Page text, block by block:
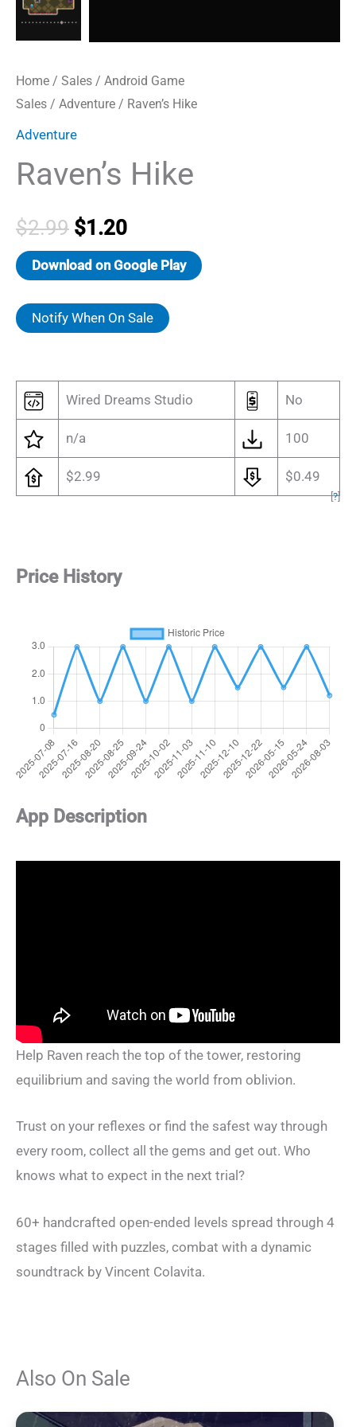
Home / Sales / Android Game
Sales / Adventure / Raven’s Hike
Adventure
Raven’s Hike
$2.99 Original
price
was:
$2.99.
$1.20Current
price
is:
$1.20.
Download on Google Play
Notify When On Sale
Wired Dreams Studio No
n/a 100
$2.99 $0.49
[?]
Price History
App Description
Help Raven reach the top of the tower, restoring
equilibrium and saving the world from oblivion.
Trust on your reflexes or find the safest way through
every room, collect all the gems and get out. Who
knows what to expect in the next trial?
60+ handcrafted open-ended levels spread through 4
stages filled with puzzles, combat with a dynamic
soundtrack by Vincent Colavita.
Also On Sale